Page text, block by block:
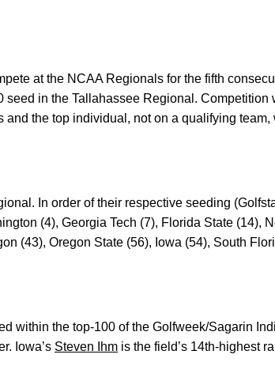
at the NCAA Regionals for the fifth
in the Tallahassee Regional. Competition
the top individual, not on a qualifying
In order of their respective seeding
(4), Georgia Tech (7), Florida State (14),
(43), Oregon State (56), Iowa (54), South
within the top-100 of the Golfweek/Sagarin
Iowa’s Steven Ihm is the field’s 14th-highest